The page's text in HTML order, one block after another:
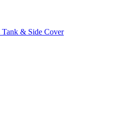
& Side Cover